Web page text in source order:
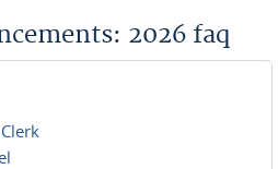
2026 faq